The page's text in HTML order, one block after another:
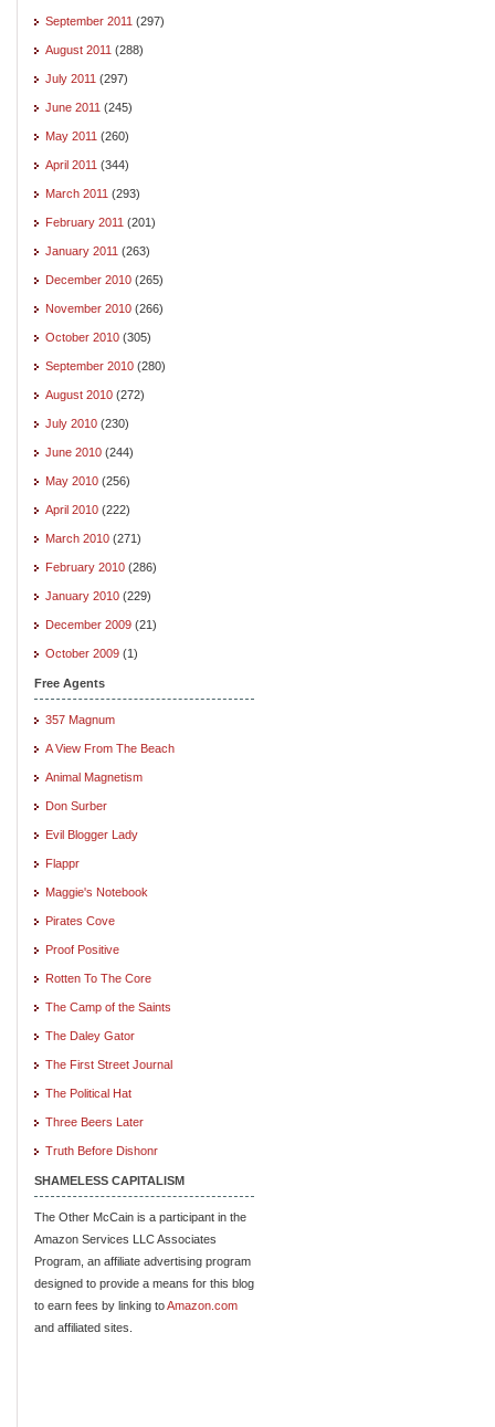
September 2011 (297)
August 2011 (288)
July 2011 (297)
June 2011 (245)
May 2011 (260)
April 2011 (344)
March 2011 (293)
February 2011 (201)
January 2011 (263)
December 2010 (265)
November 2010 (266)
October 2010 (305)
September 2010 (280)
August 2010 (272)
July 2010 (230)
June 2010 (244)
May 2010 (256)
April 2010 (222)
March 2010 (271)
February 2010 (286)
January 2010 (229)
December 2009 (21)
October 2009 (1)
Free Agents
357 Magnum
A View From The Beach
Animal Magnetism
Don Surber
Evil Blogger Lady
Flappr
Maggie's Notebook
Pirates Cove
Proof Positive
Rotten To The Core
The Camp of the Saints
The Daley Gator
The First Street Journal
The Political Hat
Three Beers Later
Truth Before Dishonr
SHAMELESS CAPITALISM
The Other McCain is a participant in the
Amazon Services LLC Associates
Program, an affiliate advertising program
designed to provide a means for this blog
to earn fees by linking toAmazon.com
and affiliated sites.